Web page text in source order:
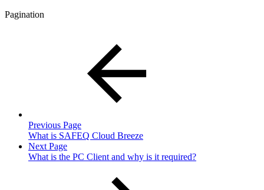
Pagination
Previous Page
What is SAFEQ Cloud Breeze
Next Page
What is the PC Client and why is it required?